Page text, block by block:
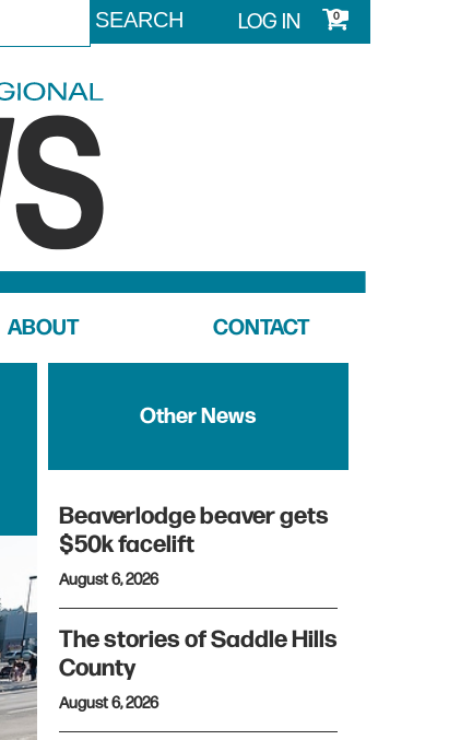
LOG IN 0
ABOUT CONTACT
Other News
Beaverlodge beaver gets
$50k facelift
August 6, 2026
The stories of Saddle Hills
County
August 6, 2026